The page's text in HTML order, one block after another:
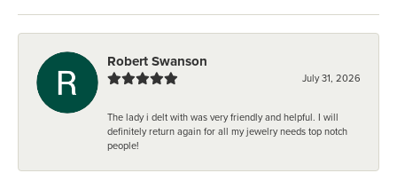
Robert Swanson
July 31, 2026
The lady i delt with was very friendly and helpful. I will
definitely return again for all my jewelry needs top notch
people!